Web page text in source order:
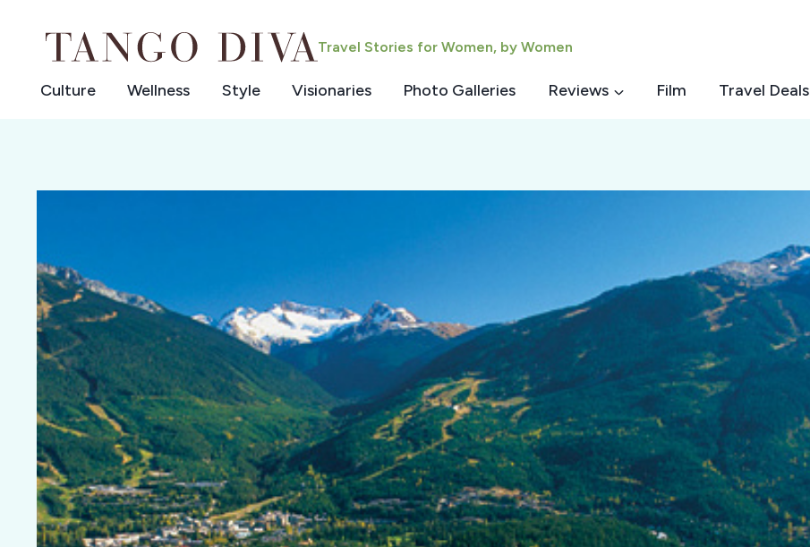
Travel Stories for Women, by Women
Culture Wellness Style Visionaries Photo Galleries Reviews Film Travel Deals